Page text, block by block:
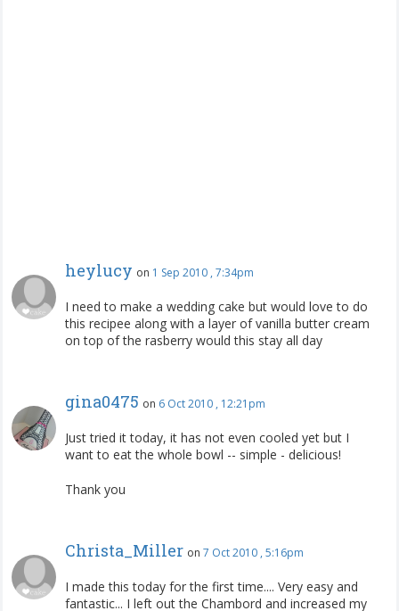
heylucy on 1 Sep 2010 , 7:34pm
I need to make a wedding cake but would love to do
this recipee along with a layer of vanilla butter cream
on top of the rasberry would this stay all day
gina0475 on 6 Oct 2010 , 12:21pm
Just tried it today, it has not even cooled yet but I
want to eat the whole bowl -- simple - delicious!
Thank you
Christa_Miller on 7 Oct 2010 , 5:16pm
I made this today for the first time.... Very easy and
fantastic... I left out the Chambord and increased my